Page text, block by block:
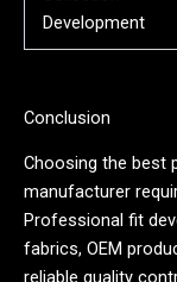
Development
Conclusion
Choosing the best
manufacturer
Professional fit
fabrics, OEM
reliable quality